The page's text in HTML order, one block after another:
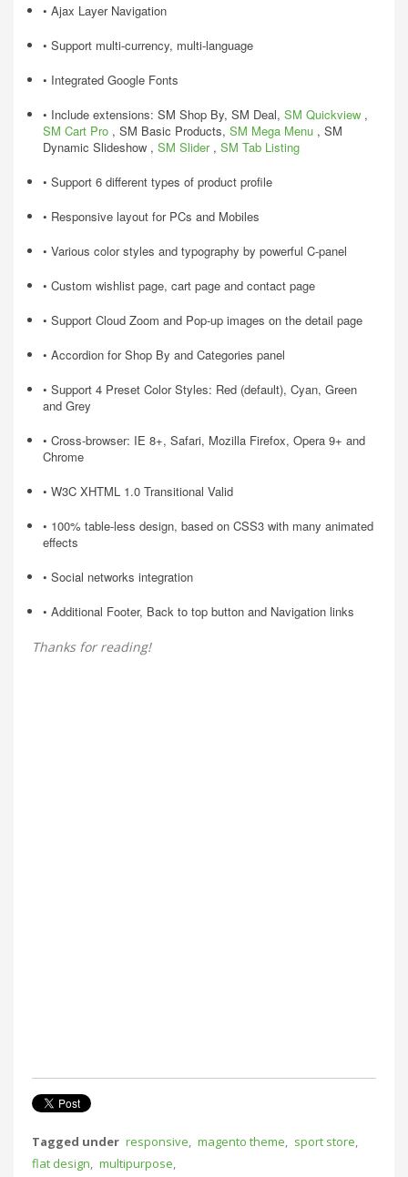
• Ajax Layer Navigation
• Support multi-currency, multi-language
• Integrated Google Fonts
• Include extensions: SM Shop By, SM Deal, SM Quickview ,
SM Cart Pro , SM Basic Products, SM Mega Menu , SM
Dynamic Slideshow , SM Slider , SM Tab Listing
• Support 6 different types of product profile
• Responsive layout for PCs and Mobiles
• Various color styles and typography by powerful C-panel
• Custom wishlist page, cart page and contact page
• Support Cloud Zoom and Pop-up images on the detail page
• Accordion for Shop By and Categories panel
• Support 4 Preset Color Styles: Red (default), Cyan, Green
and Grey
• Cross-browser: IE 8+, Safari, Mozilla Firefox, Opera 9+ and
Chrome
• W3C XHTML 1.0 Transitional Valid
• 100% table-less design, based on CSS3 with many animated
effects
• Social networks integration
• Additional Footer, Back to top button and Navigation links
Thanks for reading!
Tagged under responsive magento theme sport store
flat design
multipurpose